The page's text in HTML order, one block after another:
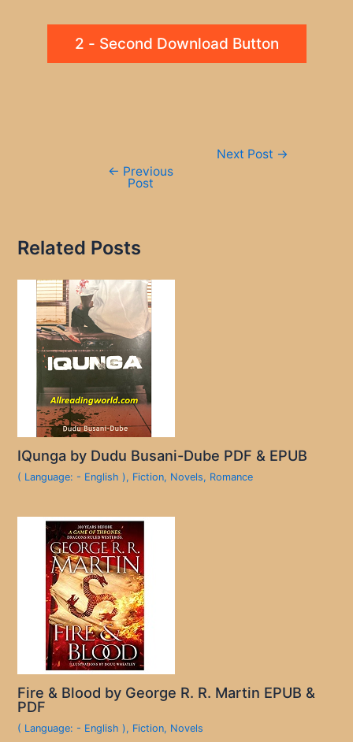
2 - Second Download Button
← Previous
Post
Next Post →
Related Posts
IQunga by Dudu Busani-Dube PDF & EPUB
( Language: - English ), Fiction, Novels, Romance
Fire & Blood by George R. R. Martin EPUB &
PDF
( Language: - English ), Fiction, Novels